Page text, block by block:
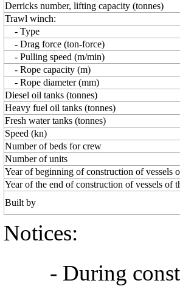
Derricks number, lifting capacity (tonnes)
Trawl winch:
- Type
- Drag force (ton-force)
- Pulling speed (m/min)
- Rope capacity (m)
- Rope diameter (mm)
Diesel oil tanks (tonnes)
Heavy fuel oil tanks (tonnes)
Fresh water tanks (tonnes)
Speed (kn)
Number of beds for crew
Number of units
Year of beginning of construction of vessels
Year of the end of construction of vessels of
Built by
Notices:
- During